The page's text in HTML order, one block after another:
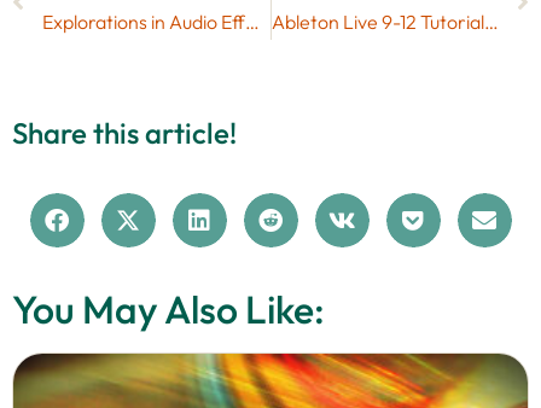
Explorations in Audio Effect Chains & Free SB FX Chains Presets Ableton Live 9-12 Tutorial: Merging Live Sets
Share this article!
You May Also Like: